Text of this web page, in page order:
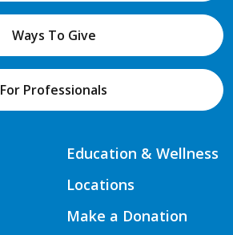
Ways To Give
For Professionals
Education & Wellness
Locations
Make a Donation